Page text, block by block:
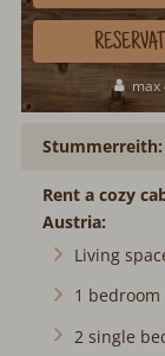
max
Rent a cozy
Austria:
Living
1
2 single